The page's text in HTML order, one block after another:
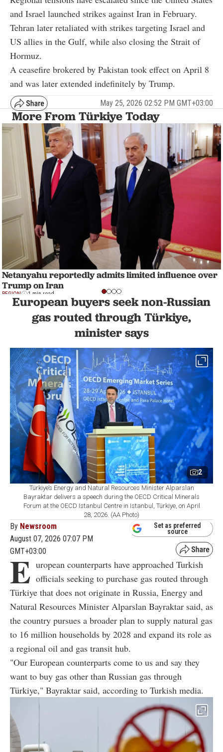
and Israel launched strikes against Iran in February.
Tehran later retaliated with strikes targeting Israel and
US allies in the Gulf, while also closing the Strait of
Hormuz.
A ceasefire brokered by Pakistan took effect on April 8
and was later extended indefinitely by Trump.
May 25, 2026 02:52 PM GMT+03:00
More From Türkiye Today
Netanyahu reportedly admits limited influence over
Trump on Iran
REGION 1 min read
European buyers seek non-Russian
gas routed through Türkiye,
minister says
2
Türkiye’s Energy and Natural Resources Minister Alparslan
Bayraktar delivers a speech during the OECD Critical Minerals
Forum at the OECD Istanbul Centre in Istanbul, Türkiye, on April
28, 2026. (AA Photo)
By Newsroom
August 07, 2026 07:07 PM
GMT+03:00
Set as preferred
source
E uropean counterparts have approached Turkish
officials seeking to purchase gas routed through
Türkiye that does not originate in Russia, Energy and
Natural Resources Minister Alparslan Bayraktar said, as
the country pursues a broader plan to supply natural gas
to 16 million households by 2028 and expand its role as
a regional oil and gas transit hub.
"Our European counterparts come to us and say they
want to buy gas other than Russian gas through
Türkiye," Bayraktar said, according to Turkish media.